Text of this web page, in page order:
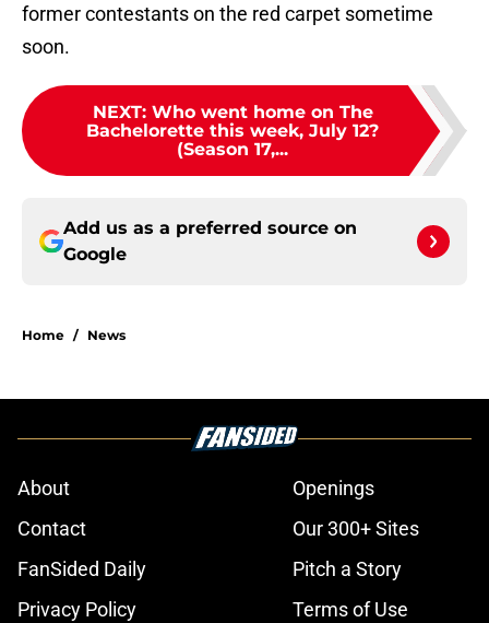
former contestants on the red carpet sometime
soon.
NEXT: Who went home on The
Bachelorette this week, July 12?
(Season 17,...
Add us as a preferred source on
Google
Home / News
About
Openings
Contact
Our 300+ Sites
FanSided Daily
Pitch a Story
Privacy Policy
Terms of Use